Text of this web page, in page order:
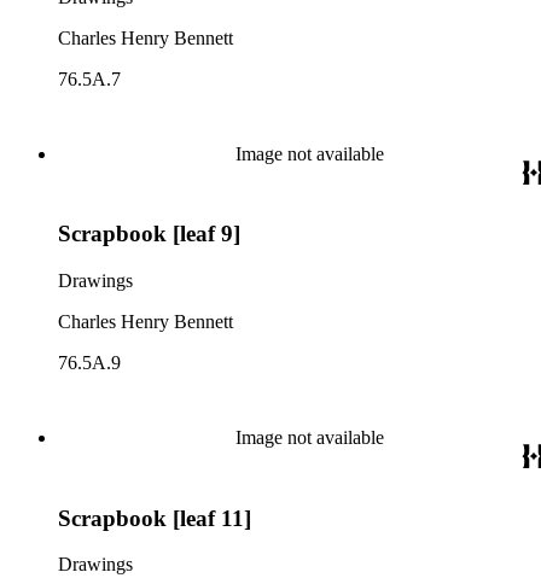
Charles Henry Bennett
76.5A.7
Image not available
Scrapbook [leaf 9]
Drawings
Charles Henry Bennett
76.5A.9
Image not available
Scrapbook [leaf 11]
Drawings